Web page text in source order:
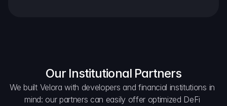
Our Institutional Partners
We built Velora with developers and financial institutions in
mind: our partners can easily offer optimized DeFi